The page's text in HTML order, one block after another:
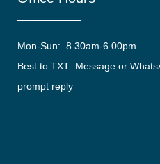
Mon-Sun: 8.30am-6.00pm
Best to TXT Message or
prompt reply